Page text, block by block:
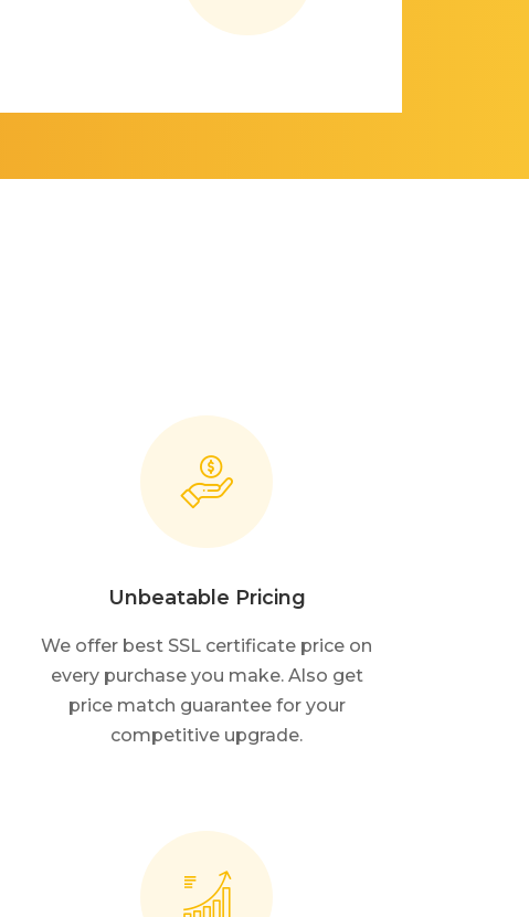
Unbeatable Pricing
We offer best SSL certificate price on
every purchase you make. Also get
price match guarantee for your
competitive upgrade.